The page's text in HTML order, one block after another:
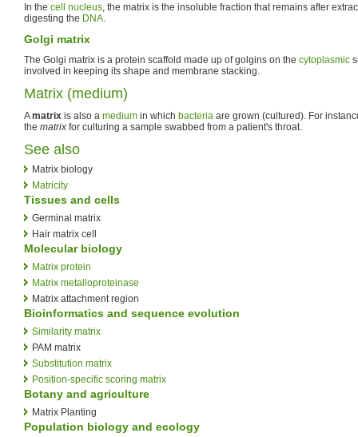
In the cell nucleus, the matrix is the insoluble fraction that remains after
digesting the DNA.
Golgi matrix
The Golgi matrix is a protein scaffold made up of golgins on the cytoplasmic
involved in keeping its shape and membrane stacking.
Matrix (medium)
Amatrix is also a medium in which bacteria are grown (cultured). For
the matrix for culturing a sample swabbed from a patient's throat.
See also
Matrix biology
Matricity
Tissues and cells
Germinal matrix
Hair matrix cell
Molecular biology
Matrix protein
Matrix metalloproteinase
Matrix attachment region
Bioinformatics and sequence evolution
Similarity matrix
PAM matrix
Substitution matrix
Position-specific scoring matrix
Botany and agriculture
Matrix Planting
Population biology and ecology